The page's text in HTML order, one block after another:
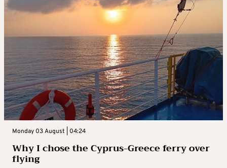
Monday 03 August | 04:24
Why I chose the Cyprus-Greece ferry over
flying